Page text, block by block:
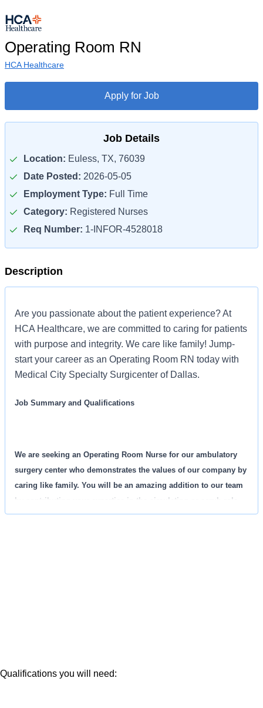
Operating Room RN
HCA Healthcare
Apply for Job
Job Details
Location: Euless, TX, 76039
Date Posted: 2026-05-05
Employment Type: Full Time
Category: Registered Nurses
Req Number: 1-INFOR-4528018
Description
Are you passionate about the patient experience? At
HCA Healthcare, we are committed to caring for patients
with purpose and integrity. We care like family! Jump-
start your career as an Operating Room RN today with
Medical City Specialty Surgicenter of Dallas.
Job Summary and Qualifications
We are seeking an Operating Room Nurse for our ambulatory
surgery center who demonstrates the values of our company by
caring like family. You will be an amazing addition to our team
by contributing your expertise in the circulating or scrub role.
You will ensure safe and effective nursing care until your
after the surgical procedure
Qualifications you will need: